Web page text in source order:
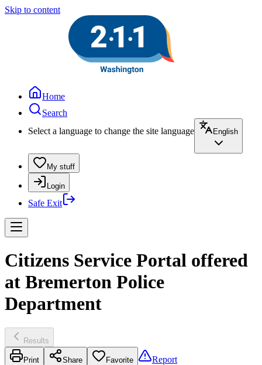
Skip to content
Home
Search
Select a language to change the site language
English
My stuff
Login
Safe Exit
Citizens Service Portal offered
at Bremerton Police
Department
Results
Print Share Favorite Report